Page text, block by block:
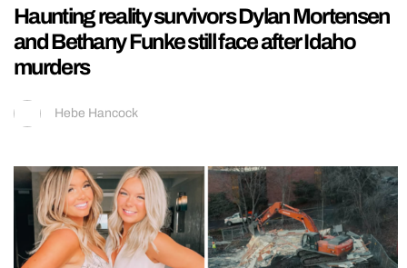
Haunting reality survivors Dylan Mortensen
and Bethany Funke still face after Idaho
murders
Hebe Hancock